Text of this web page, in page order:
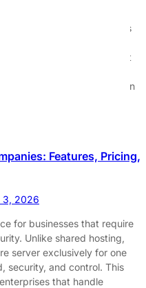
provider, the selection of
choice for businesses
performance. These
significant traffic without
plans.
dedicated servers can
Features, Pricing,
3, 2026
for businesses that require
Unlike shared hosting,
server exclusively for one
security, and control. This
that handle